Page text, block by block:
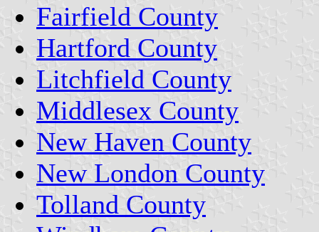
Fairfield County
Hartford County
Litchfield County
Middlesex County
New Haven County
New London County
Tolland County